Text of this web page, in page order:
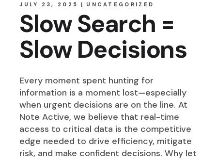
JULY 23, 2025 UNCATEGORIZED
Slow Search =
Slow Decisions
Every moment spent hunting for
information is a moment lost—especially
when urgent decisions are on the line. At
Note Active, we believe that real-time
access to critical data is the competitive
edge needed to drive efficiency, mitigate
risk, and make confident decisions. Why let